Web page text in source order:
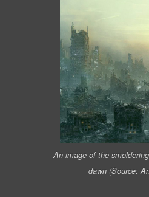
An image of the
dawn (Source: